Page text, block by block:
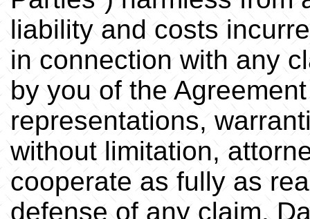
liability and costs
in connection with any
by you of the
representations,
without limitation,
cooperate as fully as
defense of any claim.